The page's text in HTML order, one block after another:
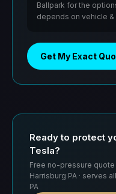
Ballpark for the
depends on vehicle
Get My Exact
Ready to protect
Tesla?
Free no-pressure quote
Harrisburg PA · serves
PA